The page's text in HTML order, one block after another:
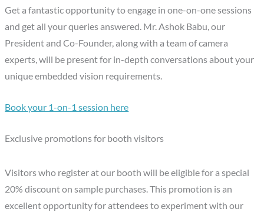
Get a fantastic opportunity to engage in one-on-one sessions
and get all your queries answered. Mr. Ashok Babu, our
President and Co-Founder, along with a team of camera
experts, will be present for in-depth conversations about your
unique embedded vision requirements.
Book your 1-on-1 session here
Exclusive promotions for booth visitors
Visitors who register at our booth will be eligible for a special
20% discount on sample purchases. This promotion is an
excellent opportunity for attendees to experiment with our